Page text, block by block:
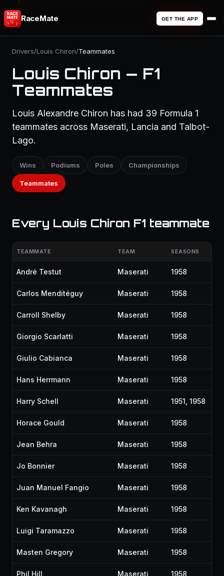
RaceMate GET THE APP
Drivers/Louis Chiron/Teammates
Louis Chiron — F1
Teammates
Louis Alexandre Chiron has had 39 Formula 1
teammates across Maserati, Lancia and Talbot-
Lago.
Wins Podiums Poles Championships
Teammates
Every Louis Chiron F1 teammate
TEAMMATE TEAM SEASONS
André Testut Maserati 1958
Carlos Menditéguy Maserati 1958
Carroll Shelby Maserati 1958
Giorgio Scarlatti Maserati 1958
Giulio Cabianca Maserati 1958
Hans Herrmann Maserati 1958
Harry Schell Maserati 1951, 1958
Horace Gould Maserati 1958
Jean Behra Maserati 1958
Jo Bonnier Maserati 1958
Juan Manuel Fangio Maserati 1958
Ken Kavanagh Maserati 1958
Luigi Taramazzo Maserati 1958
Masten Gregory Maserati 1958
Phil Hill Maserati 1958